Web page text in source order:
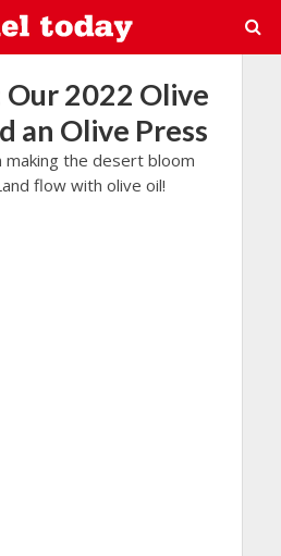
Our 2022 Olive
an Olive Press
making the desert bloom
flow with olive oil!